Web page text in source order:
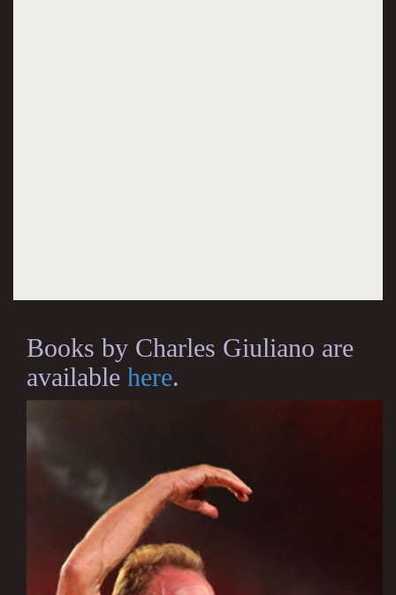
Books by Charles Giuliano are
available here.